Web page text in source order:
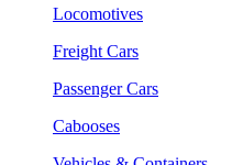
Locomotives
Freight Cars
Passenger Cars
Cabooses